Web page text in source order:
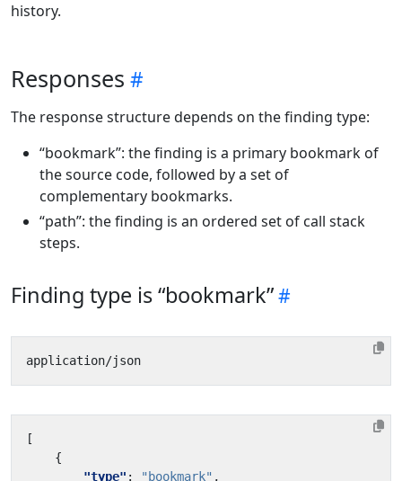
history.
Responses
The response structure depends on the finding type:
“bookmark”: the finding is a primary bookmark of
the source code, followed by a set of
complementary bookmarks.
“path”: the finding is an ordered set of call stack
steps.
Finding type is “bookmark”
[
{
"type" : "bookmark" ,